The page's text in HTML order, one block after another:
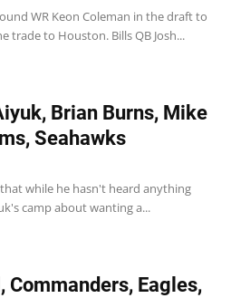
WR Keon Coleman in the draft to
trade to Houston. Bills QB Josh...
Brian Burns, Mike
Seahawks
that while he hasn't heard anything
camp about wanting a...
Commanders, Eagles,